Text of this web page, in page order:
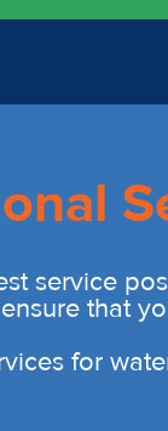
service
that
for